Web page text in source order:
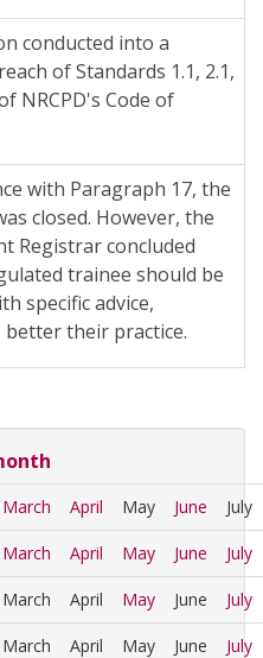
conducted into a
of Standards 1.1, 2.1,
NRCPD's Code of
with Paragraph 17, the
closed. However, the
Registrar concluded
trainee should be
specific advice,
their practice.
March April May June July
March April May June July
March April May June July
March April May June July